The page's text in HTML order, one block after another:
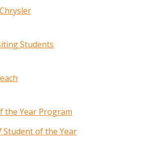
Students
the Year Program
Student of the Year